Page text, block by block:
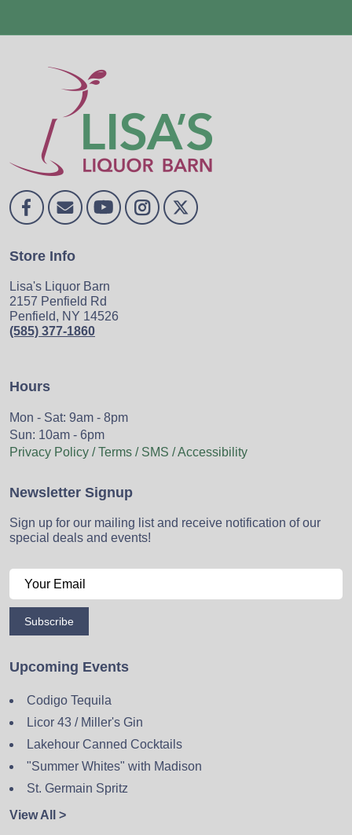
Store Info
Lisa's Liquor Barn
2157 Penfield Rd
Penfield, NY 14526
(585) 377-1860
Hours
Mon - Sat: 9am - 8pm
Sun: 10am - 6pm
Privacy Policy / Terms / SMS / Accessibility
Newsletter Signup
Sign up for our mailing list and receive notification of our
special deals and events!
Subscribe
Upcoming Events
Codigo Tequila
Licor 43 / Miller's Gin
Lakehour Canned Cocktails
"Summer Whites" with Madison
St. Germain Spritz
View All >